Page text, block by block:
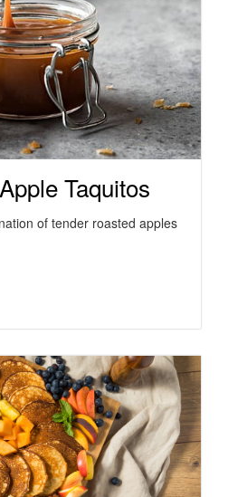
Taquitos
of tender roasted apples